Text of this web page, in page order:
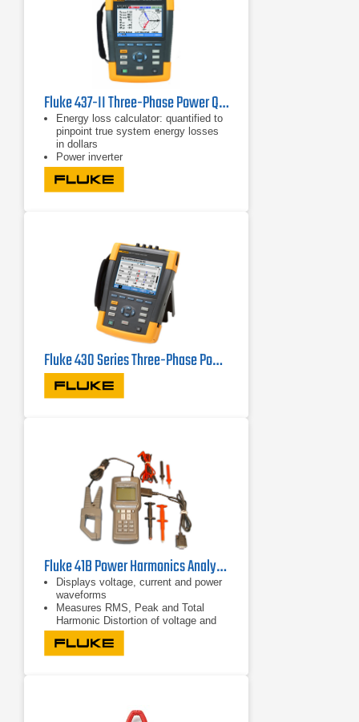
Fluke 437-II Three-Phase Power Quality Analyzer
Energy loss calculator: quantified to
pinpoint true system energy losses
in dollars
Power inverter
efficiency: simultaneously measure
AC output power and DC input power
for power electronics systems using
electrical system dynamics
Fluke 430 Series Three-Phase Power Quality Analyzers
Fluke 41B Power Harmonics Analyzer
Displays voltage, current and power
waveforms
Measures RMS, Peak and Total
Harmonic Distortion of voltage and
current
Displays harmonic detail in bar graph
format